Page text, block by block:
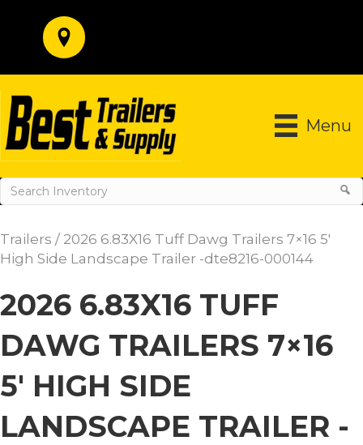
Menu
Trailers / 2026 6.83X16 Tuff Dawg Trailers 7×16 5′
High Side Landscape Trailer -dte8216-000144
2026 6.83X16 TUFF
DAWG TRAILERS 7×16
5′ HIGH SIDE
LANDSCAPE TRAILER -